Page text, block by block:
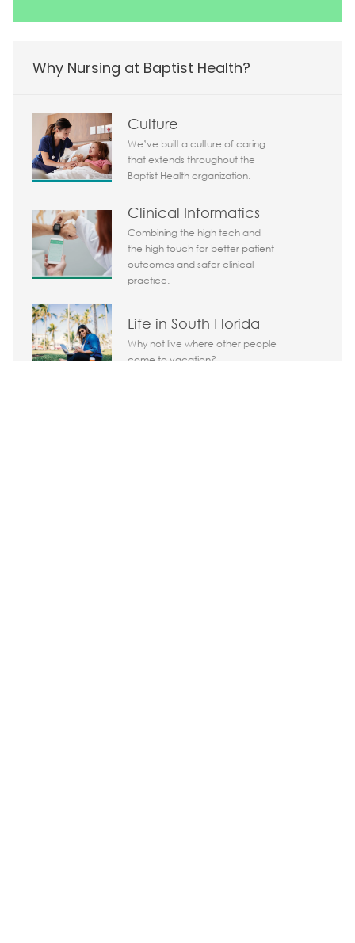
Why Nursing at Baptist Health?
Culture
We’ve built a culture of caring
that extends throughout the
Baptist Health organization.
Clinical Informatics
Combining the high tech and
the high touch for better patient
outcomes and safer clinical
practice.
Life in South Florida
Why not live where other people
come to vacation?